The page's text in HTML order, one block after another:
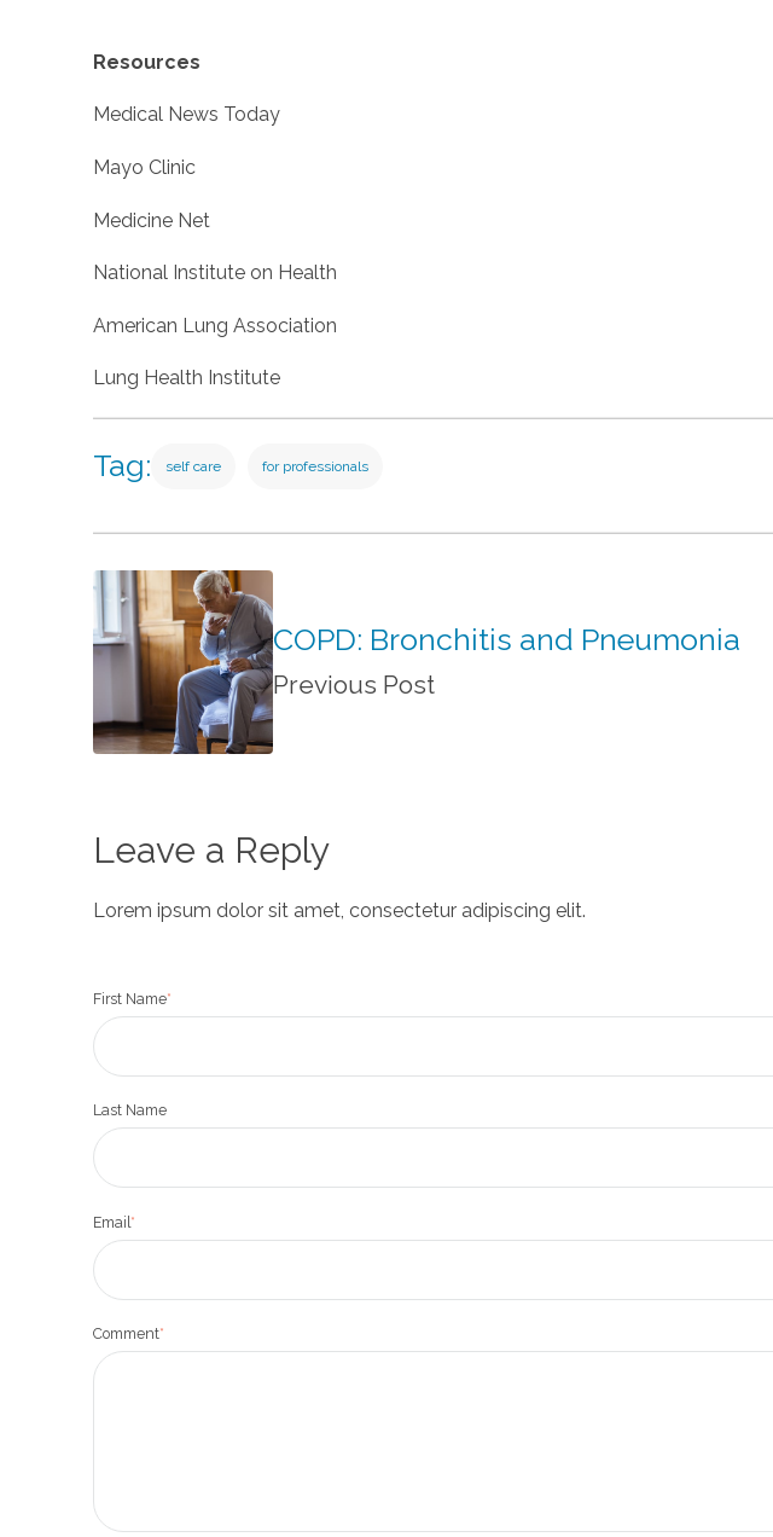
Resources
Medical News Today
Mayo Clinic
Medicine Net
National Institute on Health
American Lung Association
Lung Health Institute
Tag: self care for professionals
COPD: Bronchitis and Pneumonia
Previous Post
Leave a Reply
Lorem ipsum dolor sit amet, consectetur adipiscing elit.
First Name*
Last Name
Email *
Comment*